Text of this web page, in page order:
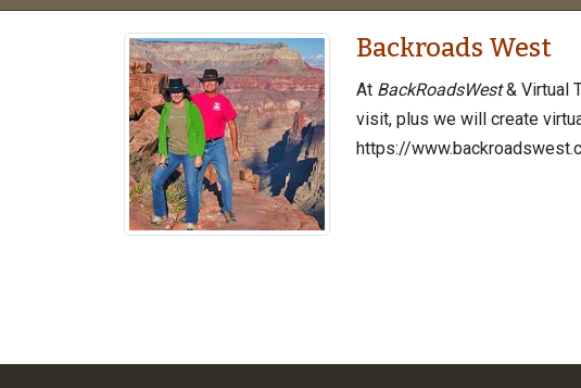
Backroads West
At BackRoadsWest& Virtual
visit, plus we will create
https://